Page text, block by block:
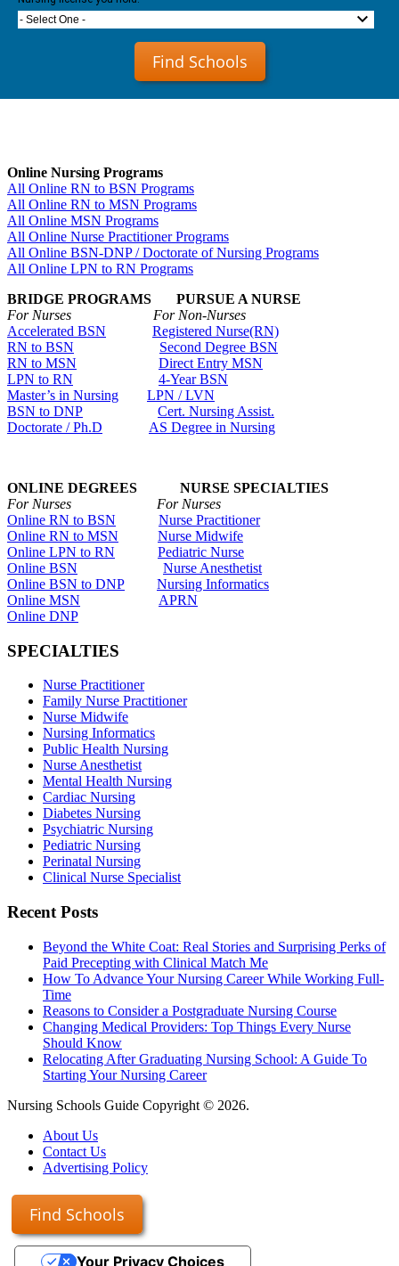
- Select One -
Find Schools
Online Nursing Programs
All Online RN to BSN Programs
All Online RN to MSN Programs
All Online MSN Programs
All Online Nurse Practitioner Programs
All Online BSN-DNP / Doctorate of Nursing Programs
All Online LPN to RN Programs
BRIDGE PROGRAMS PURSUE A NURSE
For Nurses For Non-Nurses
Accelerated BSN
Registered Nurse(RN)
RN to BSN
Second Degree BSN
RN to MSN
Direct Entry MSN
LPN to RN
4-Year BSN
Master’s in Nursing
LPN / LVN
BSN to DNP
Cert. Nursing Assist.
Doctorate / Ph.D
AS Degree in Nursing
ONLINE DEGREES NURSE SPECIALTIES
For Nurses For Nurses
Online RN to BSN
Nurse Practitioner
Online RN to MSN
Nurse Midwife
Online LPN to RN
Pediatric Nurse
Online BSN
Nurse Anesthetist
Online BSN to DNP
Nursing Informatics
Online MSN
APRN
Online DNP
SPECIALTIES
Nurse Practitioner
Family Nurse Practitioner
Nurse Midwife
Nursing Informatics
Public Health Nursing
Nurse Anesthetist
Mental Health Nursing
Cardiac Nursing
Diabetes Nursing
Psychiatric Nursing
Pediatric Nursing
Perinatal Nursing
Clinical Nurse Specialist
Recent Posts
Beyond the White Coat: Real Stories and Surprising Perks of
Paid Precepting with Clinical Match Me
How To Advance Your Nursing Career While Working Full-
Time
Reasons to Consider a Postgraduate Nursing Course
Changing Medical Providers: Top Things Every Nurse
Should Know
Relocating After Graduating Nursing School: A Guide To
Starting Your Nursing Career
Nursing Schools Guide Copyright © 2026.
About Us
Contact Us
Advertising Policy
Find Schools
Your Privacy Choices